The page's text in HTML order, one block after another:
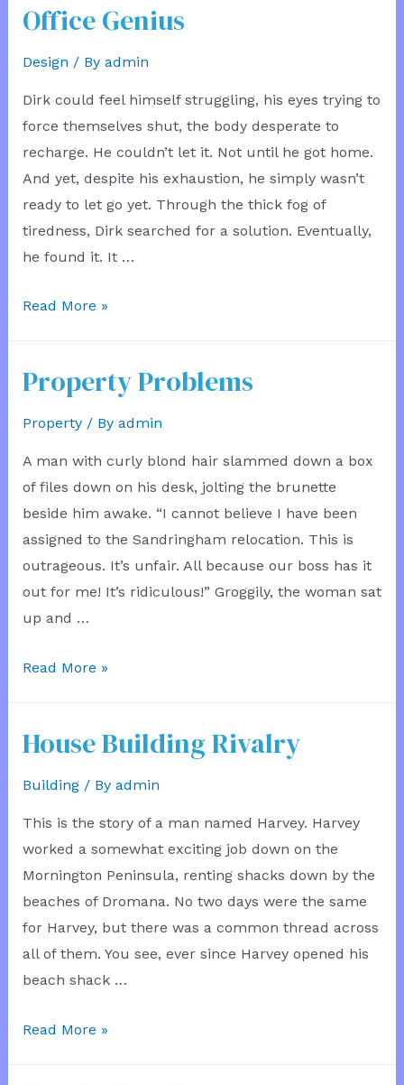
Office Genius
Design / By admin
Dirk could feel himself struggling, his eyes trying to
force themselves shut, the body desperate to
recharge. He couldn’t let it. Not until he got home.
And yet, despite his exhaustion, he simply wasn’t
ready to let go yet. Through the thick fog of
tiredness, Dirk searched for a solution. Eventually,
he found it. It …
Office
Read More »
Property Problems
Property/ By admin
A man with curly blond hair slammed down a box
of files down on his desk, jolting the brunette
beside him awake. “I cannot believe I have been
assigned to the Sandringham relocation. This is
outrageous. It’s unfair. All because our boss has it
out for me! It’s ridiculous!” Groggily, the woman sat
up and …
Property
Read More »
House Building Rivalry
Building/ By admin
This is the story of a man named Harvey. Harvey
worked a somewhat exciting job down on the
Mornington Peninsula, renting shacks down by the
beaches of Dromana. No two days were the same
for Harvey, but there was a common thread across
all of them. You see, ever since Harvey opened his
beach shack …
House
Read More »